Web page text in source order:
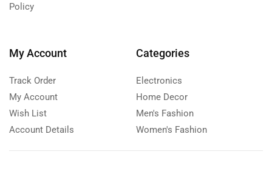
Policy
My Account
Track Order
My Account
Wish List
Account Details
Categories
Electronics
Home Decor
Men's Fashion
Women's Fashion